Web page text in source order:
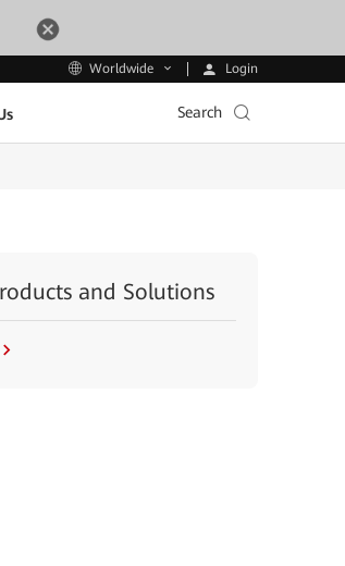
Worldwide Login
Search
and Solutions